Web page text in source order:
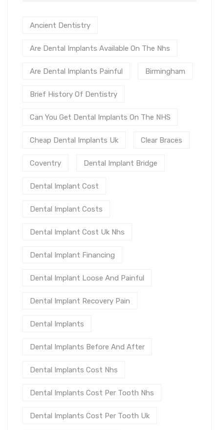
Ancient Dentistry
Are Dental Implants Available On The Nhs
Are Dental Implants Painful Birmingham
Brief History Of Dentistry
Can You Get Dental Implants On The NHS
Cheap Dental Implants Uk Clear Braces
Coventry Dental Implant Bridge
Dental Implant Cost
Dental Implant Costs
Dental Implant Cost Uk Nhs
Dental Implant Financing
Dental Implant Loose And Painful
Dental Implant Recovery Pain
Dental Implants
Dental Implants Before And After
Dental Implants Cost Nhs
Dental Implants Cost Per Tooth Nhs
Dental Implants Cost Per Tooth Uk